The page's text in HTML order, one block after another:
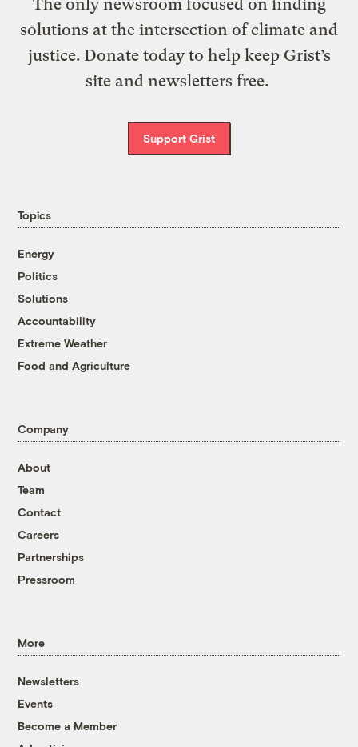
solutions at the intersection of climate and
justice. Donate today to help keep Grist’s
site and newsletters free.
Support Grist
Topics
Energy
Politics
Solutions
Accountability
Extreme Weather
Food and Agriculture
Company
About
Team
Contact
Careers
Partnerships
Pressroom
More
Newsletters
Events
Become a Member